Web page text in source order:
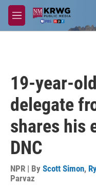
Skip to main content
M
e
19-year-
delegate
shares his
DNC
NPR | By Scott Simon,
Parvaz